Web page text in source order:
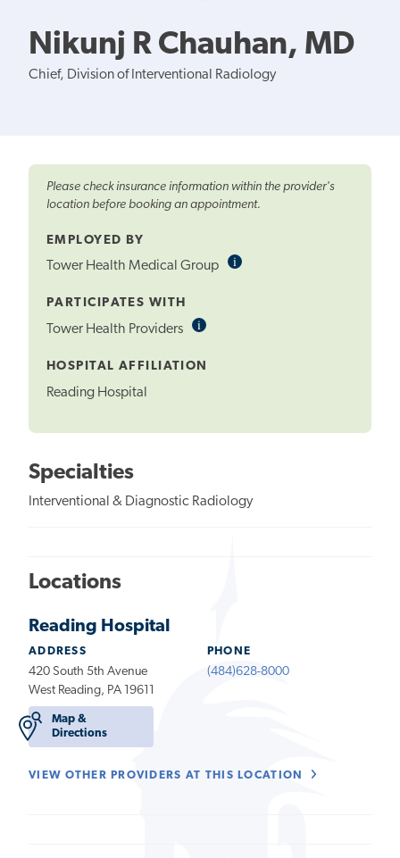
Nikunj R Chauhan, MD
Chief, Division of Interventional Radiology
Please check insurance information within the provider's
location before booking an appointment.
EMPLOYED BY
Tower Health Medical Group iInformational
PARTICIPATES WITH
Tower Health Providers iInformational
HOSPITAL AFFILIATION
Reading Hospital
Specialties
Interventional & Diagnostic Radiology
Locations
Reading Hospital
ADDRESS
420 South 5th Avenue
West Reading, PA 19611
Map &
Directions
PHONE
(484)628-8000
VIEW OTHER PROVIDERS AT THIS LOCATION